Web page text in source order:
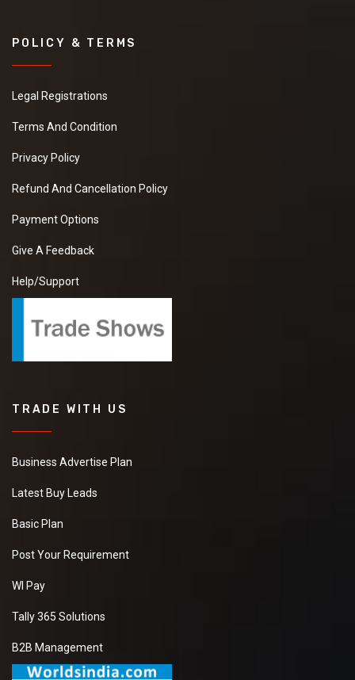
POLICY & TERMS
Legal Registrations
Terms And Condition
Privacy Policy
Refund And Cancellation Policy
Payment Options
Give A Feedback
Help/Support
TRADE WITH US
Business Advertise Plan
Latest Buy Leads
Basic Plan
Post Your Requirement
WI Pay
Tally 365 Solutions
B2B Management